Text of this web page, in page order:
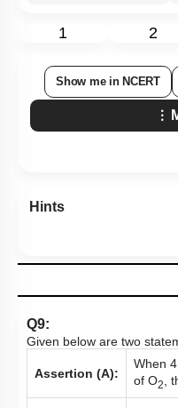
1 2
Show me in NCERT
Hints
Q9:
Given below are two
Assertion (A):
When
of O2 ,